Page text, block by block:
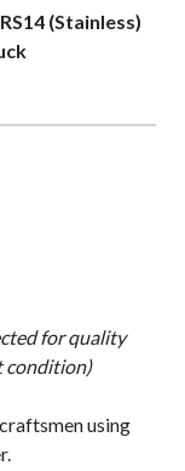
(Stainless)
for quality
condition)
using